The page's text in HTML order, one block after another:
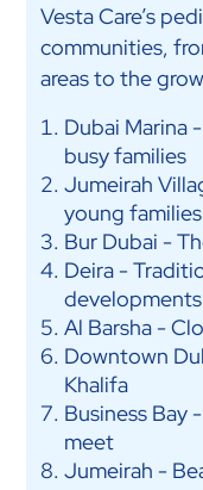
Vesta Care’s
communities,
areas to the
Dubai Marina
busy families
Jumeirah
young families
Bur Dubai -
Deira -
developments
Al Barsha -
Downtown
Khalifa
Business Bay
meet
Jumeirah -